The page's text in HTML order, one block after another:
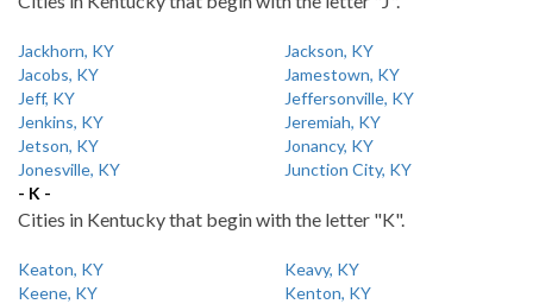
Jackhorn, KY
Jackson, KY
Jacobs, KY
Jamestown, KY
Jeff, KY
Jeffersonville, KY
Jenkins, KY
Jeremiah, KY
Jetson, KY
Jonancy, KY
Jonesville, KY
Junction City, KY
- K -
Cities in Kentucky that begin with the letter "K".
Keaton, KY
Keavy, KY
Keene, KY
Kenton, KY